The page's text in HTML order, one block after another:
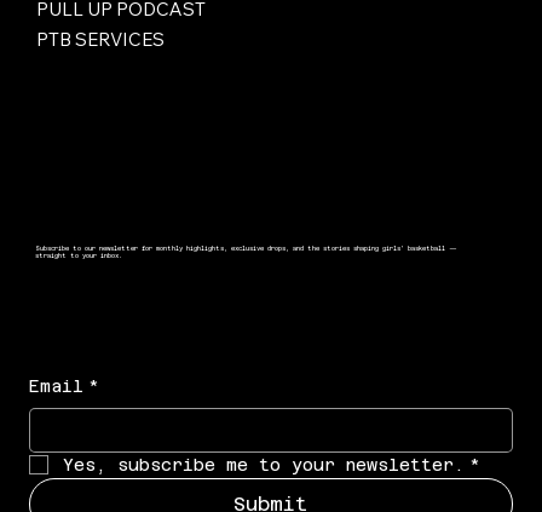
Subscribe to our newsletter for monthly highlights, exclusive drops, and the stories shaping girls’ basketball —
straight to your inbox.
Email *
Yes, subscribe me to your newsletter. *
Submit
PULL UP PODCAST
PTB SERVICES